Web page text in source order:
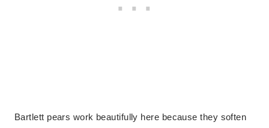
Bartlett pears work beautifully here because they soften